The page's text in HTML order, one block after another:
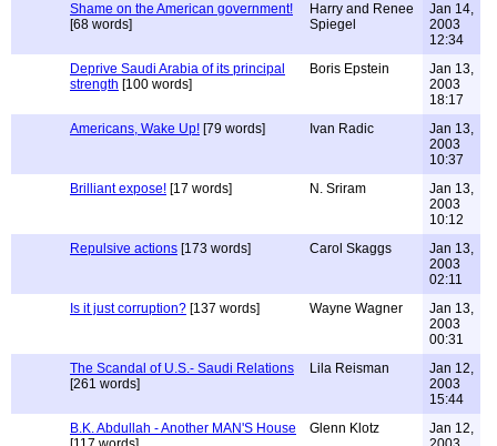
Shame on the American government!
[68 words]
Harry and Renee
Spiegel
Jan 14,
2003
12:34
Deprive Saudi Arabia of its principal
strength [100 words]
Boris Epstein
Jan 13,
2003
18:17
Americans, Wake Up! [79 words] Ivan Radic
Jan 13,
2003
10:37
Brilliant expose! [17 words] N. Sriram
Jan 13,
2003
10:12
Repulsive actions [173 words] Carol Skaggs
Jan 13,
2003
02:11
Is it just corruption? [137 words] Wayne Wagner
Jan 13,
2003
00:31
The Scandal of U.S.- Saudi Relations
[261 words]
Lila Reisman
Jan 12,
2003
15:44
B.K. Abdullah - Another MAN'S House
Glenn Klotz
Jan 12,